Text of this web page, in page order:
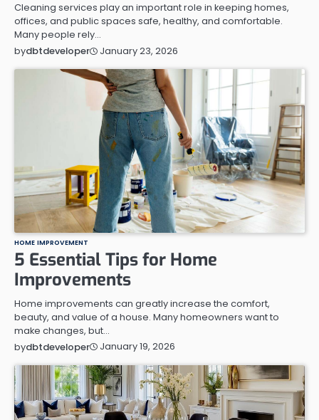
Cleaning services play an important role in keeping homes,
offices, and public spaces safe, healthy, and comfortable.
Many people rely…
bydbtdeveloper January 23, 2026
HOME IMPROVEMENT
5 Essential Tips for Home
Improvements
Home improvements can greatly increase the comfort,
beauty, and value of a house. Many homeowners want to
make changes, but…
bydbtdeveloper January 19, 2026